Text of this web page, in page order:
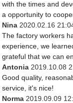
with the times and
a opportunity to
Nina 2020.02.16
The factory workers
experience, we
grateful that we can
Antonia 2019.10.08
Good quality,
service, it's nice!
Norma 2019.09.09